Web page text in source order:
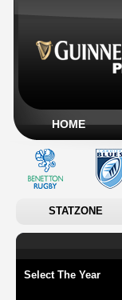
HOME
STATZONE
Select The Year